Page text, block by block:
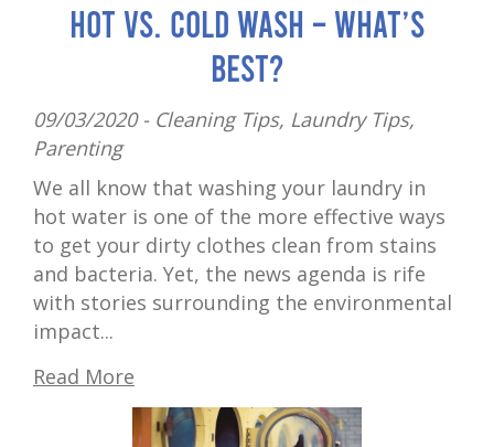
Hot vs. cold wash – what’s
best?
09/03/2020 - Cleaning Tips, Laundry Tips,
Parenting
We all know that washing your laundry in
hot water is one of the more effective ways
to get your dirty clothes clean from stains
and bacteria. Yet, the news agenda is rife
with stories surrounding the environmental
impact...
Read More